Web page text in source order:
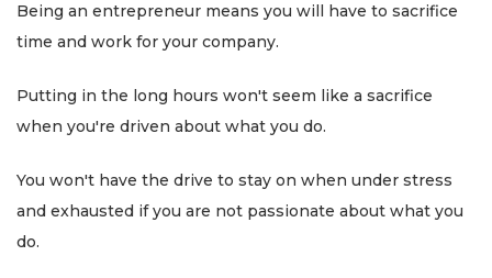
Being an entrepreneur means you will have to sacrifice
time and work for your company.
Putting in the long hours won't seem like a sacrifice
when you're driven about what you do.
You won't have the drive to stay on when under stress
and exhausted if you are not passionate about what you
do.